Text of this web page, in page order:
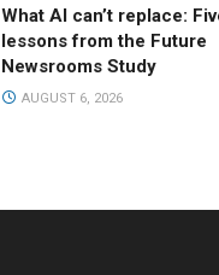
What AI can’t replace:
lessons from the Future
Newsrooms Study
AUGUST 6, 2026